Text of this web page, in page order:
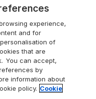
Holidays
experience,
and for
of
that are
You can accept,
by
information about
policy. Cookie